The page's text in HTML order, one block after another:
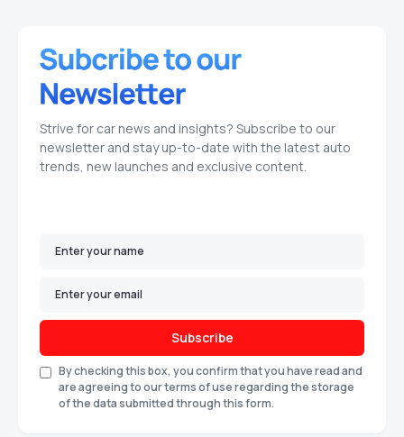
Strive for car news and insights? Subscribe to our
newsletter and stay up-to-date with the latest auto
trends, new launches and exclusive content.
Subscribe
By checking this box, you confirm that you have read and
are agreeing to our terms of use regarding the storage
of the data submitted through this form.